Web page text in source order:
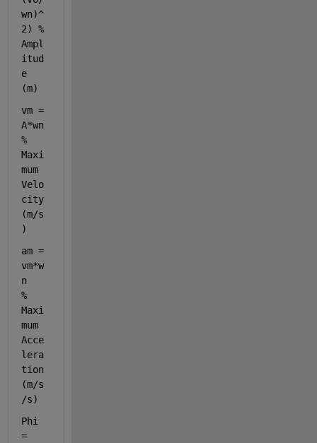
wn)^
2) %
Ampl
itud
e
(m)
vm =
A*wn
%
Maxi
mum
Velo
city
(m/s
)
am =
vm*w
n
%
Maxi
mum
Acce
lera
tion
(m/s
/s)
Phi
=